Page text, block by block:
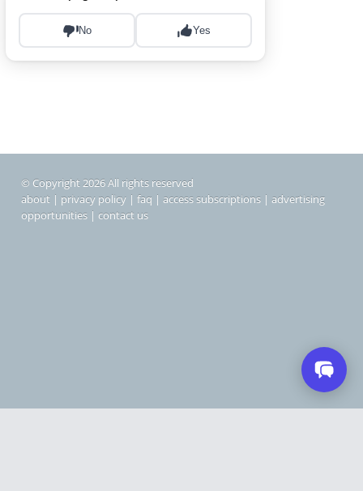
© Copyright 2026 All rights reserved
about | privacy policy | faq | access subscriptions | advertising
opportunities | contact us